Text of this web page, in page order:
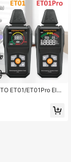
ET01/ET01Pro Elec
Tester, Digita
Field Measureme
Electromagnetic Field